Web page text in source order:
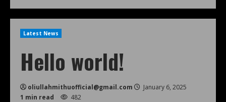
Latest News
Hello world!
oliullahmithuofficial@gmail.com
January 6, 2025
1 min read
482